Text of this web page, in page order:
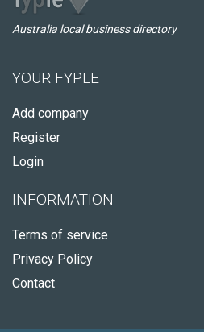
Australia local business directory
YOUR FYPLE
Add company
Register
Login
INFORMATION
Terms of service
Privacy Policy
Contact